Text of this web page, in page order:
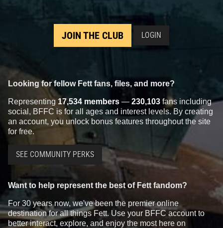
JOIN THE CLUB LOGIN
Looking for fellow Fett fans, files, and more?
Representing 17,534 members — 230,103 fans including
social, BFFC is for all ages and interest levels. By creating
an account, you unlock bonus features throughout the site
for free.
SEE COMMUNITY PERKS
Want to help represent the best of Fett fandom?
For 30 years now, we've been the premier online
destination for all things Fett. Use your BFFC account to
better interact, explore, and enjoy the most here on